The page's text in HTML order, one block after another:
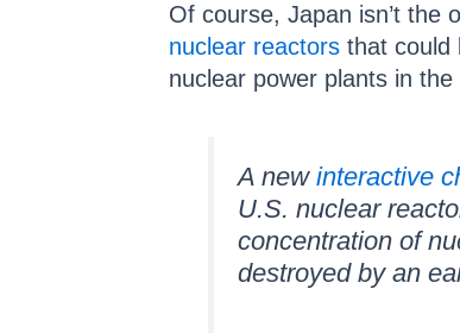
Of course, Japan isn’t the
nuclear reactors that could
nuclear power plants in
A new interactive
U.S. nuclear
concentration of
destroyed by an